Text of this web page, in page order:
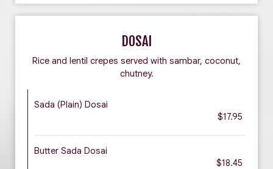
DOSAI
Rice and lentil crepes served with sambar, coconut,
chutney.
Sada (Plain) Dosai
$17.95
Butter Sada Dosai
$18.45